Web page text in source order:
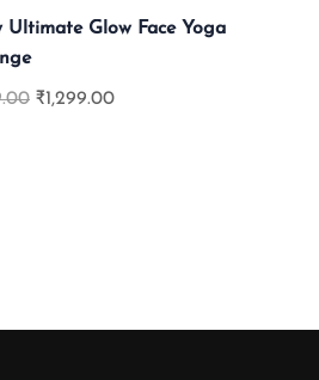
Ultimate Glow Face Yoga
₹1,299.00